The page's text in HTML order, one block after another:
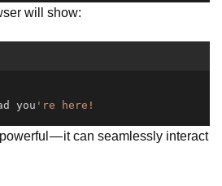
will show:
you 're here!
— it can seamlessly interact